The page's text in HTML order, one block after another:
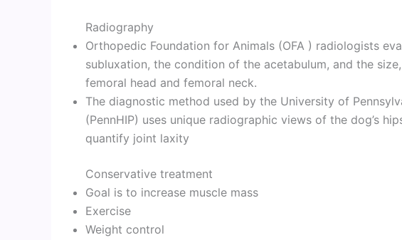
Radiography
Orthopedic Foundation for Animals (OFA ) radiologists
subluxation, the condition of the acetabulum, and the
femoral head and femoral neck.
The diagnostic method used by the University of
(PennHIP) uses unique radiographic views of the dog’s
quantify joint laxity
Conservative treatment
Goal is to increase muscle mass
Exercise
Weight control